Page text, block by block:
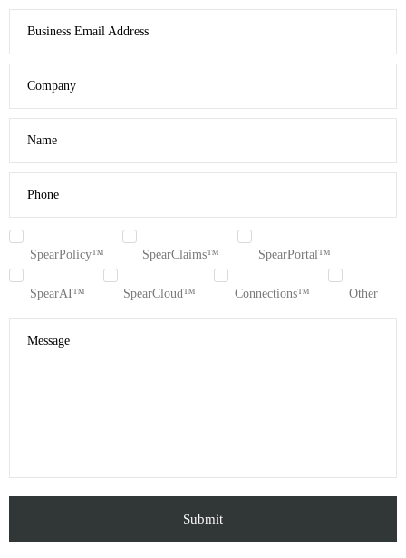
Business Email Address
Company
Name
Phone
SpearPolicy™ SpearClaims™ SpearPortal™
SpearAI™ SpearCloud™ Connections™ Other
Message